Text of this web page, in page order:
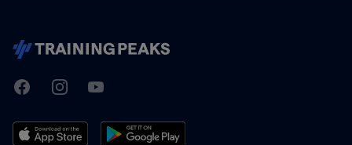
TrainingPeaks
FacebookInstagramYoutube